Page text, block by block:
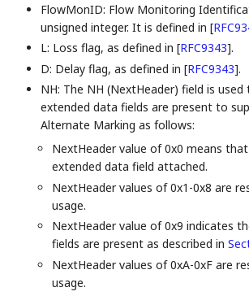
FlowMonID: Flow Monitoring
unsigned integer. It is defined in[
L: Loss flag, as defined in[RFC9343].
D: Delay flag, as defined in[RFC9343].
NH: The NH (NextHeader) field is
extended data fields are present to
Alternate Marking as follows:
NextHeader value of 0x0 means
extended data field attached.
NextHeader values of 0x1-0x8 are
usage.
NextHeader value of 0x9 indicates
fields are present as described in
NextHeader values of 0xA-0xF are
usage.